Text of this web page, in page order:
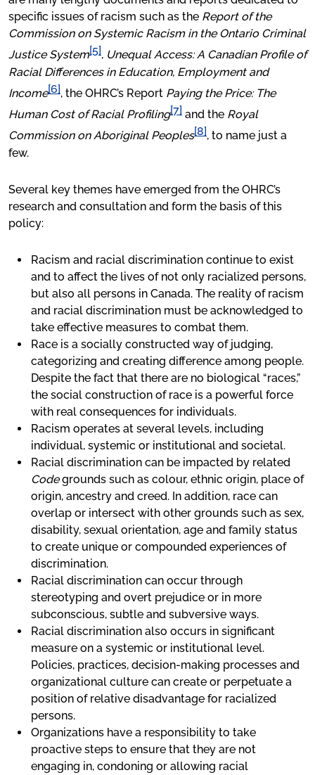
specific issues of racism such as the Report of the
Commission on Systemic Racism in the Ontario Criminal
Justice System[5], Unequal Access: A Canadian Profile of
Racial Differences in Education, Employment and
Income[6], the OHRC’s Report Paying the Price: The
Human Cost of Racial Profiling[7] and the Royal
Commission on Aboriginal Peoples[8], to name just a
few.
Several key themes have emerged from the OHRC’s
research and consultation and form the basis of this
policy:
Racism and racial discrimination continue to exist
and to affect the lives of not only racialized persons,
but also all persons in Canada. The reality of racism
and racial discrimination must be acknowledged to
take effective measures to combat them.
Race is a socially constructed way of judging,
categorizing and creating difference among people.
Despite the fact that there are no biological “races,”
the social construction of race is a powerful force
with real consequences for individuals.
Racism operates at several levels, including
individual, systemic or institutional and societal.
Racial discrimination can be impacted by related
Codegrounds such as colour, ethnic origin, place of
origin, ancestry and creed. In addition, race can
overlap or intersect with other grounds such as sex,
disability, sexual orientation, age and family status
to create unique or compounded experiences of
discrimination.
Racial discrimination can occur through
stereotyping and overt prejudice or in more
subconscious, subtle and subversive ways.
Racial discrimination also occurs in significant
measure on a systemic or institutional level.
Policies, practices, decision-making processes and
organizational culture can create or perpetuate a
position of relative disadvantage for racialized
persons.
Organizations have a responsibility to take
proactive steps to ensure that they are not
engaging in, condoning or allowing racial